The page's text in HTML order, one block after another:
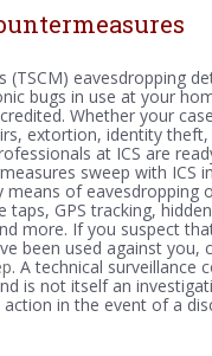
(TSCM) eavesdropping
bugs in use at your
Whether your
extortion, identity
at ICS are
sweep with
of eavesdropping
GPS tracking,
more. If you suspect
been used against you,
. A technical surveillance
is not itself an
in the event of a